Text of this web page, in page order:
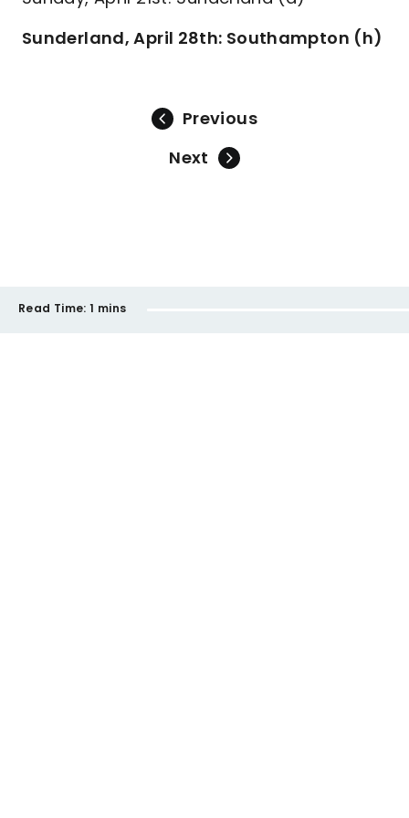
Sunderland, April 28th: Southampton (h)
Previous
Next
Read Time: 1 mins